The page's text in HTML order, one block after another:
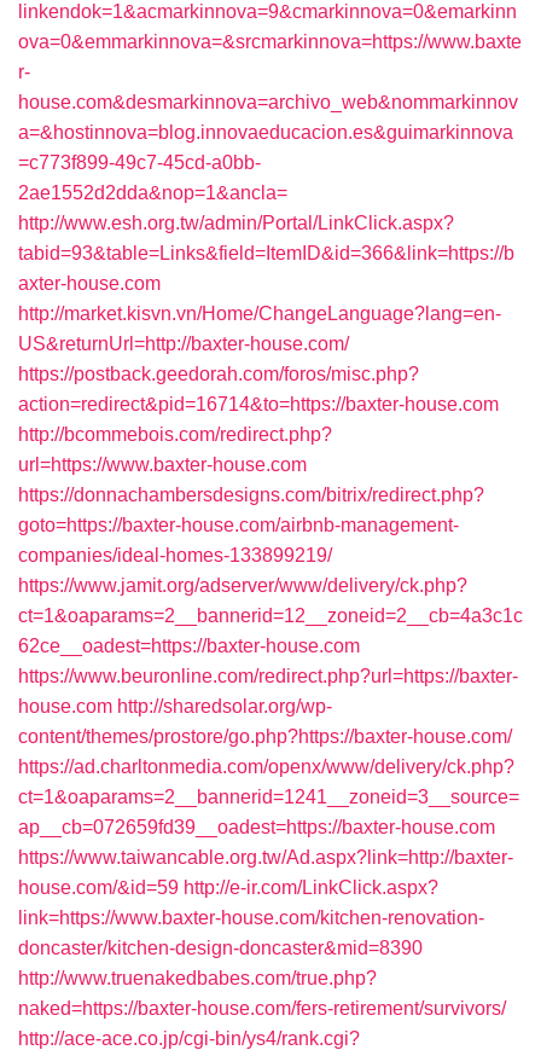
linkendok=1&acmarkinnova=9&cmarkinnova=0&emarkinn
ova=0&emmarkinnova=&srcmarkinnova=https://www.baxte
r-
house.com&desmarkinnova=archivo_web&nommarkinnov
a=&hostinnova=blog.innovaeducacion.es&guimarkinnova
=c773f899-49c7-45cd-a0bb-
2ae1552d2dda&nop=1&ancla=
http://www.esh.org.tw/admin/Portal/LinkClick.aspx?
tabid=93&table=Links&field=ItemID&id=366&link=https://b
axter-house.com
http://market.kisvn.vn/Home/ChangeLanguage?lang=en-
US&returnUrl=http://baxter-house.com/
https://postback.geedorah.com/foros/misc.php?
action=redirect&pid=16714&to=https://baxter-house.com
http://bcommebois.com/redirect.php?
url=https://www.baxter-house.com
https://donnachambersdesigns.com/bitrix/redirect.php?
goto=https://baxter-house.com/airbnb-management-
companies/ideal-homes-133899219/
https://www.jamit.org/adserver/www/delivery/ck.php?
ct=1&oaparams=2__bannerid=12__zoneid=2__cb=4a3c1c
62ce__oadest=https://baxter-house.com
https://www.beuronline.com/redirect.php?url=https://baxter-
house.com http://sharedsolar.org/wp-
content/themes/prostore/go.php?https://baxter-house.com/
https://ad.charltonmedia.com/openx/www/delivery/ck.php?
ct=1&oaparams=2__bannerid=1241__zoneid=3__source=
ap__cb=072659fd39__oadest=https://baxter-house.com
https://www.taiwancable.org.tw/Ad.aspx?link=http://baxter-
house.com/&id=59 http://e-ir.com/LinkClick.aspx?
link=https://www.baxter-house.com/kitchen-renovation-
doncaster/kitchen-design-doncaster&mid=8390
http://www.truenakedbabes.com/true.php?
naked=https://baxter-house.com/fers-retirement/survivors/
http://ace-ace.co.jp/cgi-bin/ys4/rank.cgi?